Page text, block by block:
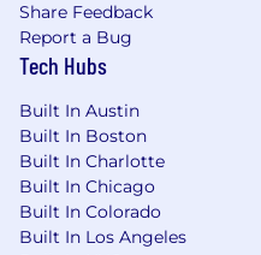
Share Feedback
Report a Bug
Tech Hubs
Built In Austin
Built In Boston
Built In Charlotte
Built In Chicago
Built In Colorado
Built In Los Angeles